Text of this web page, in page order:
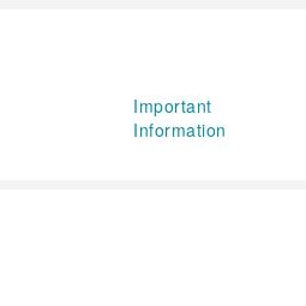
Important
Information